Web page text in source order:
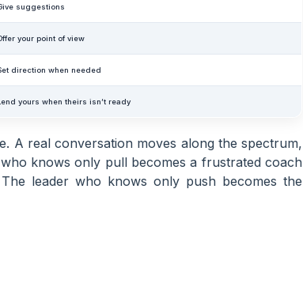
suggestions
your point of view
direction when needed
yours when theirs isn’t ready
A real conversation moves along the spectrum,
knows only pull becomes a frustrated coach
leader who knows only push becomes the